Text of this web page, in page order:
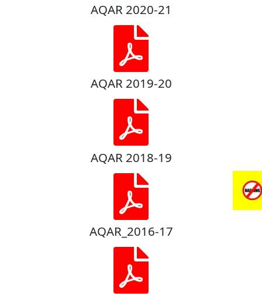
AQAR 2020-21
AQAR 2019-20
AQAR 2018-19
AQAR_2016-17